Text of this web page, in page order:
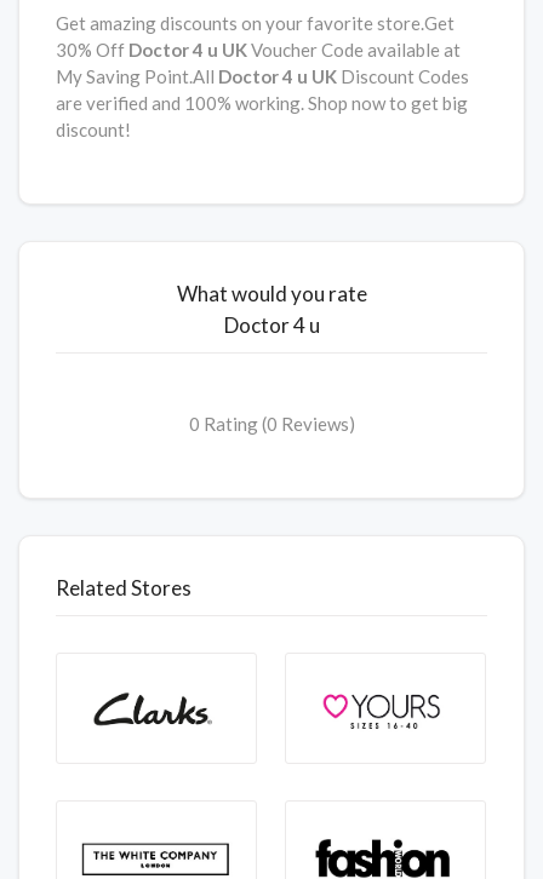
Get amazing discounts on your favorite store.Get
30% Off Doctor 4 u UKVoucher Code available at
My Saving Point.All Doctor 4 u UK Discount Codes
are verified and 100% working. Shop now to get big
discount!
What would you rate
Doctor 4 u
0 Rating (0 Reviews)
Related Stores